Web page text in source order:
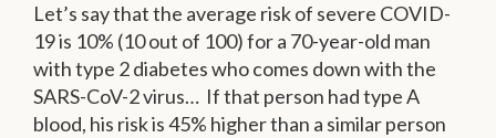
Let’s say that the average risk of severe COVID-
19 is 10% (10 out of 100) for a 70-year-old man
with type 2 diabetes who comes down with the
SARS-CoV-2 virus… If that person had type A
blood, his risk is 45% higher than a similar person